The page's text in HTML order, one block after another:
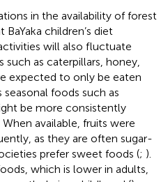
in the availability of forest
children’s diet
will also fluctuate
such as caterpillars, honey,
expected to only be eaten
foods such as
be more consistently
available, fruits were
as they are often sugar-
prefer sweet foods (; ).
which is lower in adults,